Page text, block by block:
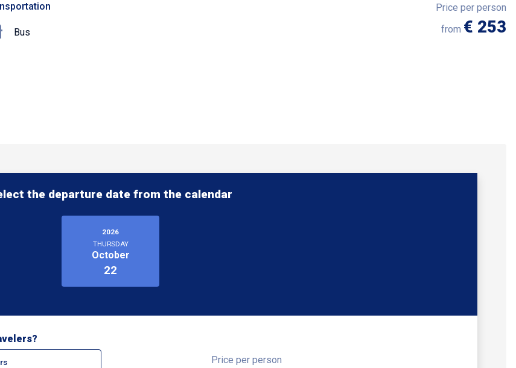
Bus
Price per person
from € 253
the departure date from the calendar
2026
THURSDAY
October
22
Price per person